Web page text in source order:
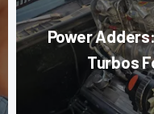
Power
Turbos